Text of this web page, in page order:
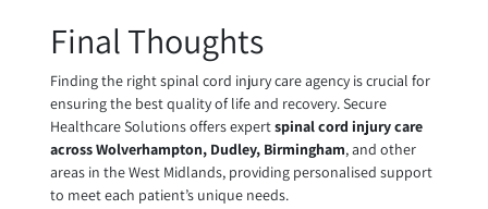
Final Thoughts
Finding the right spinal cord injury care agency is crucial for
ensuring the best quality of life and recovery. Secure
Healthcare Solutions offers expertspinal cord injury care
across Wolverhampton, Dudley, Birmingham, and other
areas in the West Midlands, providing personalised support
to meet each patient’s unique needs.